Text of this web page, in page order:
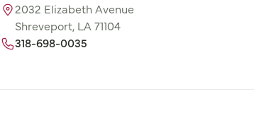
2032 Elizabeth Avenue
Shreveport, LA 71104
318-698-0035